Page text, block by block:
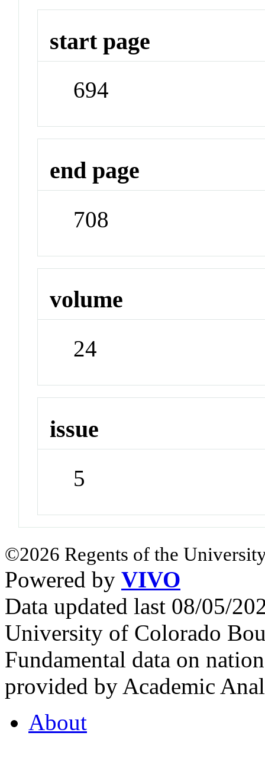
start page
694
end page
708
volume
24
issue
5
©2026 Regents of the
Powered by VIVO
Data updated last 08/05/
University of Colorado
Fundamental data on
provided by Academic
About